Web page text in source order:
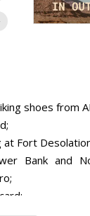
shoes from
at Fort
Bank and
Tent; and